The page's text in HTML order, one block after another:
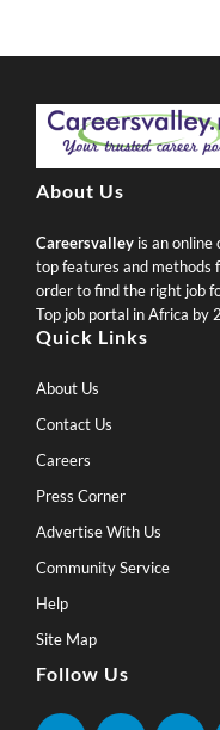
About Us
Careersvalley is an
top features and methods
order to find the right job
Top job portal in Africa by
Quick Links
About Us
Contact Us
Careers
Press Corner
Advertise With Us
Community Service
Help
Site Map
Follow Us